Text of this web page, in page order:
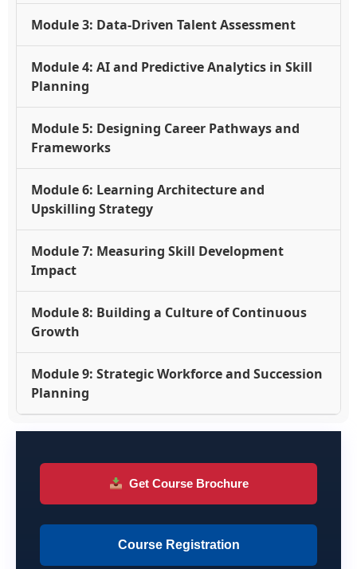
Module 3: Data-Driven Talent Assessment
Module 4: AI and Predictive Analytics in Skill
Planning
Module 5: Designing Career Pathways and
Frameworks
Module 6: Learning Architecture and
Upskilling Strategy
Module 7: Measuring Skill Development
Impact
Module 8: Building a Culture of Continuous
Growth
Module 9: Strategic Workforce and Succession
Planning
Get Course Brochure
Course Registration